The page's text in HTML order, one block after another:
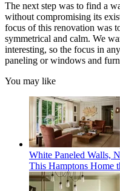
The next step was to find a
without compromising its
focus of this renovation was
symmetrical and calm. We
interesting, so the focus in
paneling or windows and
You may like
White Paneled Walls,
This Hamptons Home